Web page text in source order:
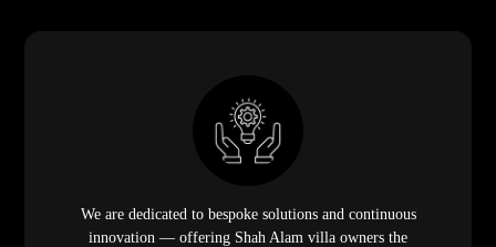
We are dedicated to bespoke solutions and continuous
innovation — offering Shah Alam villa owners the